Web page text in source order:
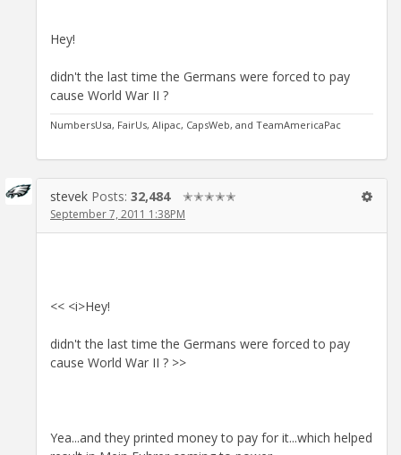
Hey!
didn't the last time the Germans were forced to pay
cause World War II ?
NumbersUsa, FairUs, Alipac, CapsWeb, and TeamAmericaPac
stevek Posts: 32,484 ✭✭✭✭✭
September 7, 2011 1:38PM
<< <i>Hey!
didn't the last time the Germans were forced to pay
cause World War II ? >>
Yea...and they printed money to pay for it...which helped